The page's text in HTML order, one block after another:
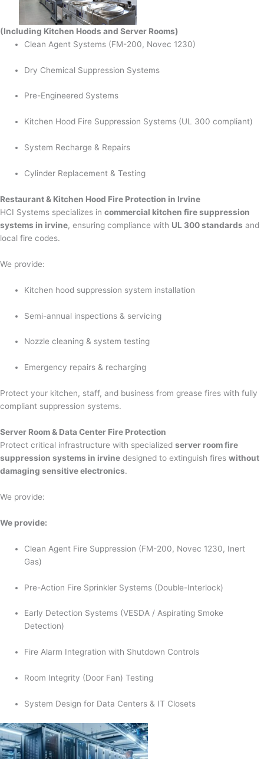
(Including Kitchen Hoods and Server Rooms)
Clean Agent Systems (FM-200, Novec 1230)
Dry Chemical Suppression Systems
Pre-Engineered Systems
Kitchen Hood Fire Suppression Systems (UL 300 compliant)
System Recharge & Repairs
Cylinder Replacement & Testing
Restaurant & Kitchen Hood Fire Protection in Irvine
HCI Systems specializes in commercial kitchen fire suppression
systems in irvine, ensuring compliance with UL 300 standards and
local fire codes.
We provide:
Kitchen hood suppression system installation
Semi-annual inspections & servicing
Nozzle cleaning & system testing
Emergency repairs & recharging
Protect your kitchen, staff, and business from grease fires with fully
compliant suppression systems.
Server Room & Data Center Fire Protection
Protect critical infrastructure with specialized server room fire
suppression systems in irvine designed to extinguish fires without
damaging sensitive electronics.
We provide:
We provide:
Clean Agent Fire Suppression (FM-200, Novec 1230, Inert
Gas)
Pre-Action Fire Sprinkler Systems (Double-Interlock)
Early Detection Systems (VESDA / Aspirating Smoke
Detection)
Fire Alarm Integration with Shutdown Controls
Room Integrity (Door Fan) Testing
System Design for Data Centers & IT Closets